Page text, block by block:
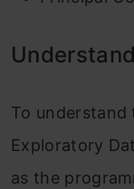
To understand
Exploratory
as the